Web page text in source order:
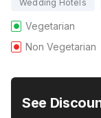
Wedding Hotels
Vegetarian
Non Vegetarian
See